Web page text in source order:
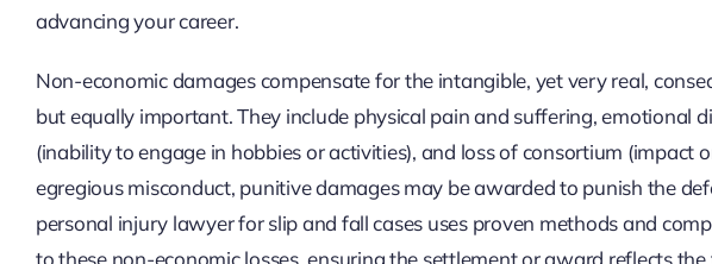
advancing your career.
Non-economic damages compensate for the intangible, yet very real,
but equally important. They include physical pain and suffering, emotional
(inability to engage in hobbies or activities), and loss of consortium (impact
egregious misconduct, punitive damages may be awarded to punish the
personal injury lawyer for slip and fall cases uses proven methods and
to these non-economic losses, ensuring the settlement or award reflects